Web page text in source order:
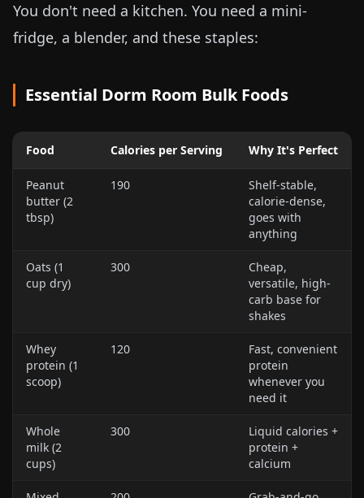
You don't need a kitchen. You need a mini-
fridge, a blender, and these staples:
Essential Dorm Room Bulk Foods
Food Calories per Serving Why It's Perfect
Peanut
butter (2
tbsp)
190
Shelf-stable,
calorie-dense,
goes with
anything
Oats (1
cup dry)
300
Cheap,
versatile, high-
carb base for
shakes
Whey
protein (1
scoop)
120
Fast, convenient
protein
whenever you
need it
Whole
milk (2
cups)
300
Liquid calories +
protein +
calcium